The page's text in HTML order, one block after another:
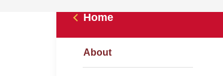
Home
About